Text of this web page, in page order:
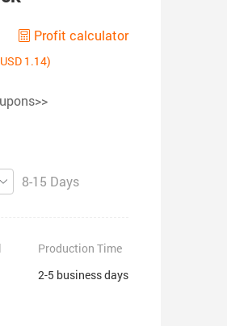
Profit calculator
1.14)
ZIP)8-15 Days
Production Time
2-5 business days